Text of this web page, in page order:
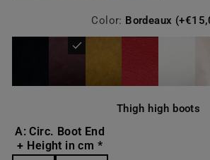
Color: Bordeaux
Thigh high boots
A: Circ. Boot End
+ Height in cm *